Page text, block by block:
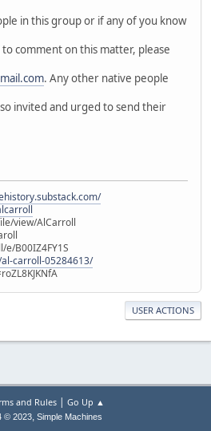
in this group or if any of you know
comment on this matter, please
. Any other native people
invited and urged to send their
view/AlCarroll
B00IZ4FY1S
carroll-05284613/
USER ACTIONS
and Rules| Go Up ▲
© 2023, Simple Machines